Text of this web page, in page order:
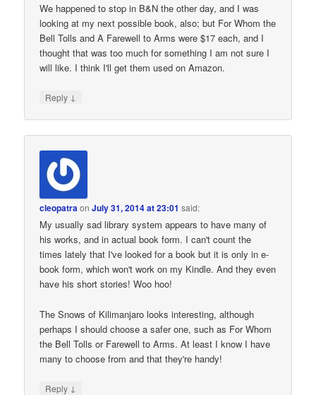
We happened to stop in B&N the other day, and I was
looking at my next possible book, also; but For Whom the
Bell Tolls and A Farewell to Arms were $17 each, and I
thought that was too much for something I am not sure I
will like. I think I'll get them used on Amazon.
Reply ↓
cleopatraonJuly 31, 2014 at 23:01 said:
My usually sad library system appears to have many of
his works, and in actual book form. I can't count the
times lately that I've looked for a book but it is only in e-
book form, which won't work on my Kindle. And they even
have his short stories! Woo hoo!
The Snows of Kilimanjaro looks interesting, although
perhaps I should choose a safer one, such as For Whom
the Bell Tolls or Farewell to Arms. At least I know I have
many to choose from and that they're handy!
Reply ↓